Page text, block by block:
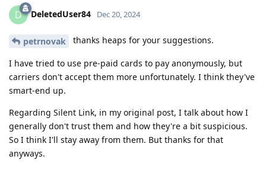
D DeletedUser84 Dec 20, 2024
petrnovak thanks heaps for your suggestions.
I have tried to use pre-paid cards to pay anonymously, but
carriers don't accept them more unfortunately. I think they've
smart-end up.
Regarding Silent Link, in my original post, I talk about how I
generally don't trust them and how they're a bit suspicious.
So I think I'll stay away from them. But thanks for that
anyways.